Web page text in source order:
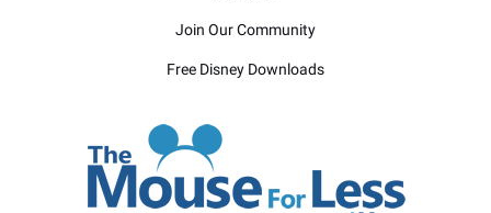
Join Our Community
Free Disney Downloads